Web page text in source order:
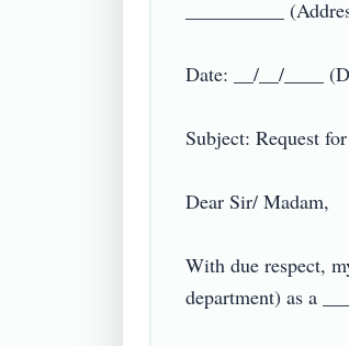
__________
Date: __/__/____
Subject: Request
Dear Sir/ Madam,
With due respect,
department) as a